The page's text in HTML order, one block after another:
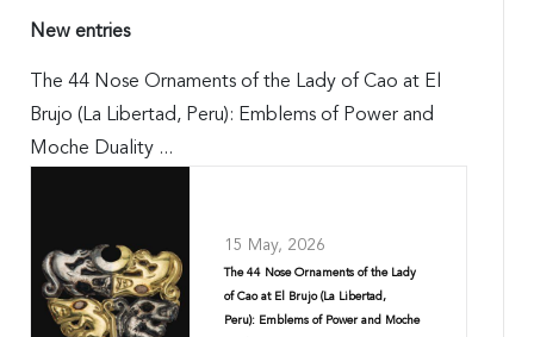
New entries
The 44 Nose Ornaments of the Lady of Cao at El
Brujo (La Libertad, Peru): Emblems of Power and
Moche Duality ...
15 May, 2026
The 44 Nose Ornaments of the Lady
of Cao at El Brujo (La Libertad,
Peru): Emblems of Power and Moche